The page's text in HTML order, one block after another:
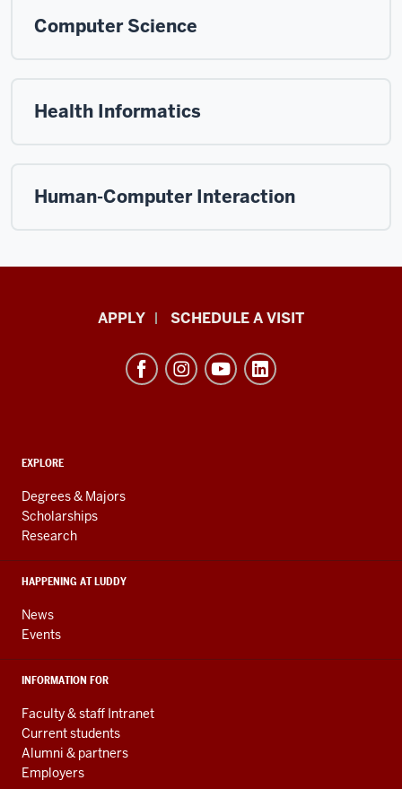
Computer Science
Health Informatics
Human-Computer Interaction
Informatics,
Engineering
resources
and
social
media
APPLY SCHEDULE A VISIT
ADDITIONAL
AND
RESOURCES
EXPLORE
Degrees & Majors
Scholarships
Research
HAPPENING AT LUDDY
News
Events
INFORMATION FOR
Faculty & staff Intranet
Current students
Alumni & partners
Employers